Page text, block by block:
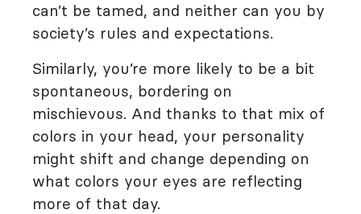
can’t be tamed, and neither can you by
society’s rules and expectations.
Similarly, you’re more likely to be a bit
spontaneous, bordering on
mischievous. And thanks to that mix of
colors in your head, your personality
might shift and change depending on
what colors your eyes are reflecting
more of that day.